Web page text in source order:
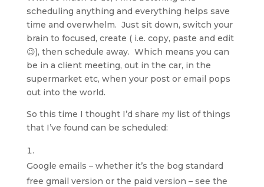
scheduling anything and everything helps save
time and overwhelm. Just sit down, switch your
brain to focused, create ( i.e. copy, paste and edit
😉), then schedule away. Which means you can
be in a client meeting, out in the car, in the
supermarket etc, when your post or email pops
out into the world.
So this time I thought I’d share my list of things
that I’ve found can be scheduled:
Google emails – whether it’s the bog standard
free gmail version or the paid version – see the